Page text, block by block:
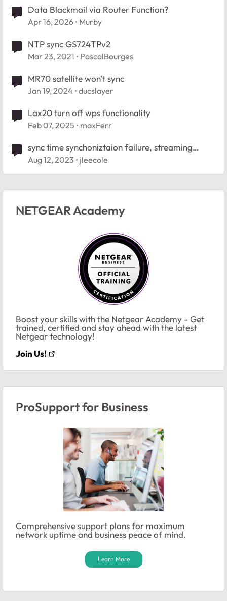
Data Blackmail via Router Function?
Apr 16, 2026 Murby
NTP sync GS724TPv2
Mar 23, 2021 PascalBourges
MR70 satellite won't sync
Jan 19, 2024 ducslayer
Lax20 turn off wps functionality
Feb 07, 2025 maxFerr
sync time synchoniztaion failure, streaming
buffering
Aug 12, 2023 jleecole
NETGEAR Academy
Boost your skills with the Netgear Academy - Get
trained, certified and stay ahead with the latest
Netgear technology!
Join Us!
ProSupport for Business
Comprehensive support plans for maximum
network uptime and business peace of mind.
Learn More